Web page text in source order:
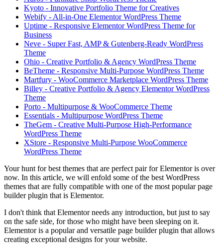
Kyoto - Innovative Portfolio Theme for Creatives
Webify - All-in-One Elementor WordPress Theme
Uptime - Responsive Elementor WordPress Theme for
Business
Neve - Super Fast, AMP & Gutenberg-Ready WordPress
Theme
Ohio - Creative Portfolio & Agency WordPress Theme
BeTheme - Responsive Multi-Purpose WordPress Theme
Martfury - WooCommerce Marketplace WordPress Theme
Billey - Creative Portfolio & Agency Elementor WordPress
Theme
Porto - Multipurpose & WooCommerce Theme
Essentials - Multipurpose WordPress Theme
TheGem - Creative Multi-Purpose High-Performance
WordPress Theme
XStore - Responsive Multi-Purpose WooCommerce
WordPress Theme
Your hunt for best themes that are perfect pair for Elementor is over
now. In this article, we will enfold some of the best WordPress
themes that are fully compatible with one of the most popular page
builder plugin that is Elementor.
I don't think that Elementor needs any introduction, but just to say
on the safe side, for those who might have been sleeping on it.
Elementor is a popular and versatile page builder plugin that allows
creating exceptional designs for your website.